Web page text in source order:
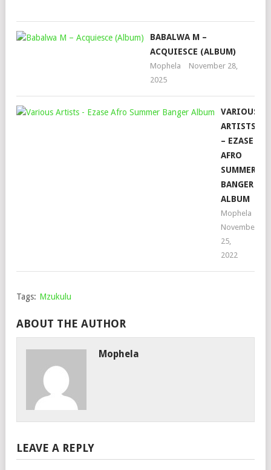
BABALWA M –
ACQUIESCE (ALBUM)
Mophela
November 28,
2025
VARIOUS
ARTISTS
– EZASE
AFRO
SUMMER
BANGER
ALBUM
Mophela
November
25,
2022
Tags: Mzukulu
ABOUT THE AUTHOR
Mophela
LEAVE A REPLY